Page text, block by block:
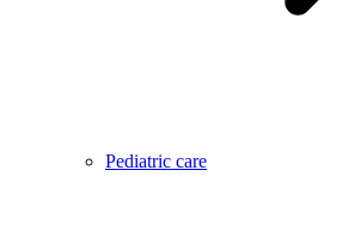
Pediatric care